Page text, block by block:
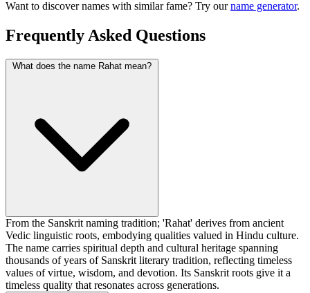
Want to discover names with similar fame? Try ourname generator.
Frequently Asked Questions
What does the name Rahat mean?
From the Sanskrit naming tradition; 'Rahat' derives from ancient
Vedic linguistic roots, embodying qualities valued in Hindu culture.
The name carries spiritual depth and cultural heritage spanning
thousands of years of Sanskrit literary tradition, reflecting timeless
values of virtue, wisdom, and devotion. Its Sanskrit roots give it a
timeless quality that resonates across generations.